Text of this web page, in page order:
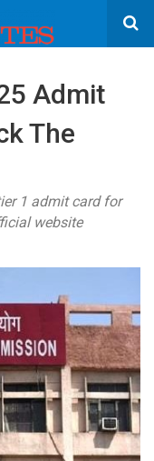
Admit
The
1 admit card for
website